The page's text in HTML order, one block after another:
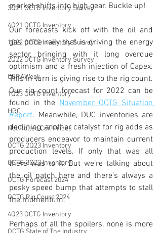
3Q21 OCTG Inventory Survey
4Q21 OCTG Inventory
1Q22 OCTG Inventory Survey
2Q22 OCTG Inventory Survey
CERAWeek
1Q23 OCTG Inventory
HRC
Hot Rolled Coil Prices
OCTG 2Q23 Inventory
OCTG 3Q23 Inventory
OCTG Forecast 2024
OCTG Rig Count 2024
4Q23 OCTG Inventory
market shifts into high gear. Buckle up!
Our forecasts kick off with the oil and
gas price rally that is driving the energy
sector, bringing with it long overdue
optimism and a fresh injection of Capex.
This in turn is giving rise to the rig count.
Our rig count forecast for 2022 can be
found in the November OCTG Situation
Report. Meanwhile, DUC inventories are
declining, another catalyst for rig adds as
producers endeavor to maintain current
production levels. If only that was all
there was to it. But we’re talking about
the oil patch here and there’s always a
pesky speed bump that attempts to stall
the momentum.
Perhaps of all the spoilers, none is more